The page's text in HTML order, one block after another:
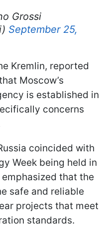
Grossi
September 25,
Kremlin, reported
Moscow’s
is established in
concerns
coincided with
Week being held in
that the
safe and reliable
projects that meet
standards.